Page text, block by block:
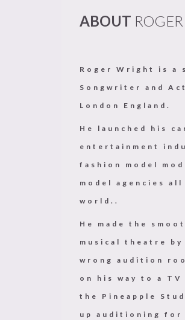
ABOUT
Roger Wright is a
Songwriter and
London England.
He launched his
entertainment
fashion model
model agencies
world..
He made the
musical theatre
wrong audition
on his way to a TV
the Pineapple
up auditioning for